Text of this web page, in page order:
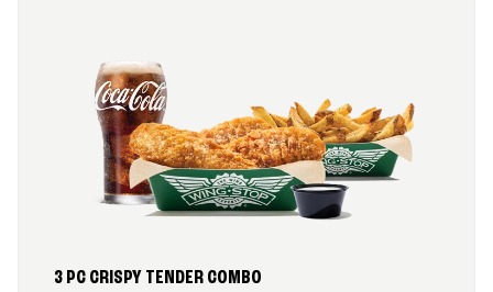
3 PC CRISPY TENDER COMBO